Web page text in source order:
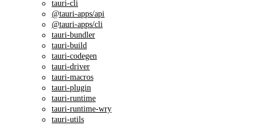
tauri-cli
@tauri-apps/api
@tauri-apps/cli
tauri-bundler
tauri-build
tauri-codegen
tauri-driver
tauri-macros
tauri-plugin
tauri-runtime
tauri-runtime-wry
tauri-utils